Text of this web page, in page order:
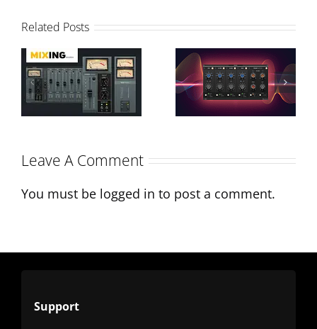
Related Posts
T-Console
Review and
Sonimus
Interview on
Mixing
Modular vs
Graphical
Processing:
A-EQ´s
Applications
Leave A Comment
You must be logged in to post a comment.
Support